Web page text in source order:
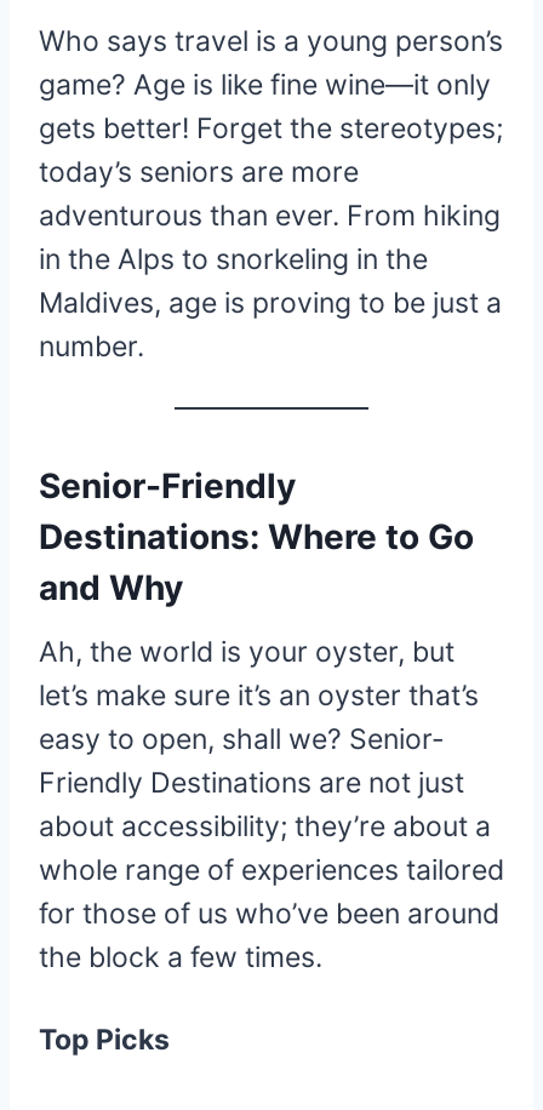
Who says travel is a young person’s
game? Age is like fine wine—it only
gets better! Forget the stereotypes;
today’s seniors are more
adventurous than ever. From hiking
in the Alps to snorkeling in the
Maldives, age is proving to be just a
number.
Senior-Friendly
Destinations: Where to Go
and Why
Ah, the world is your oyster, but
let’s make sure it’s an oyster that’s
easy to open, shall we? Senior-
Friendly Destinations are not just
about accessibility; they’re about a
whole range of experiences tailored
for those of us who’ve been around
the block a few times.
Top Picks